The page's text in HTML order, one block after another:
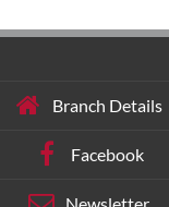
Branch Details
Facebook